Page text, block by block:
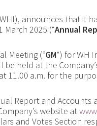
announces that it
2025 (“Annual
Meeting (“GM“) for WH
be held at the
11.00 a.m. for the
Report and Accounts
website at
and Votes Section